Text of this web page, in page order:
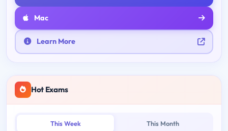
Mac
Learn More
Hot Exams
This Week This Month